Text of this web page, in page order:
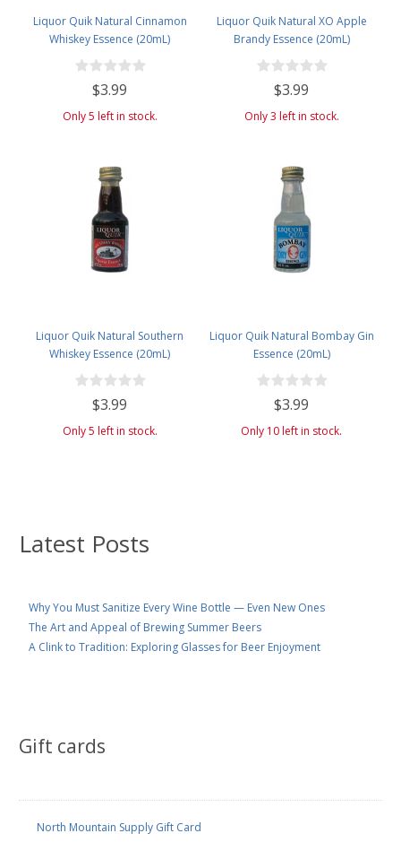
Latest Posts
Why You Must Sanitize Every Wine Bottle — Even New Ones
The Art and Appeal of Brewing Summer Beers
A Clink to Tradition: Exploring Glasses for Beer Enjoyment
Gift cards
North Mountain Supply Gift Card
Liquor Quik Natural Cinnamon
Whiskey Essence (20mL)
$3.99
Only 5 left in stock.
Liquor Quik Natural XO Apple
Brandy Essence (20mL)
$3.99
Only 3 left in stock.
Liquor Quik Natural Southern
Whiskey Essence (20mL)
$3.99
Only 5 left in stock.
Liquor Quik Natural Bombay Gin
Essence (20mL)
$3.99
Only 10 left in stock.